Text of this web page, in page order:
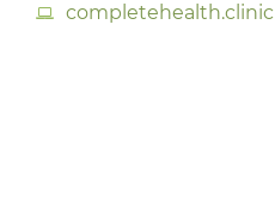
completehealth.clinic